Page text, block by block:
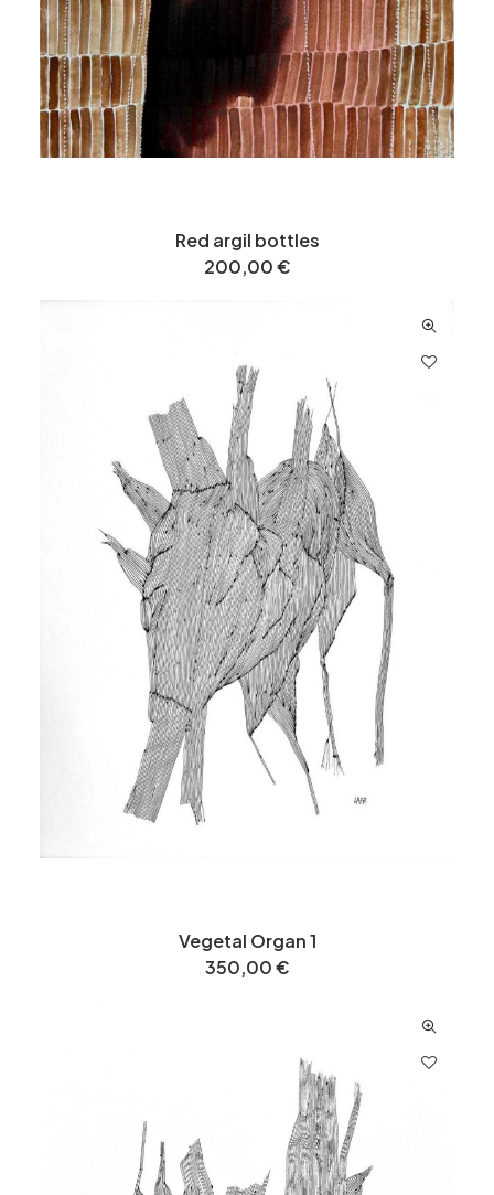
Red argil bottles
200,00€
Vegetal Organ 1
350,00€